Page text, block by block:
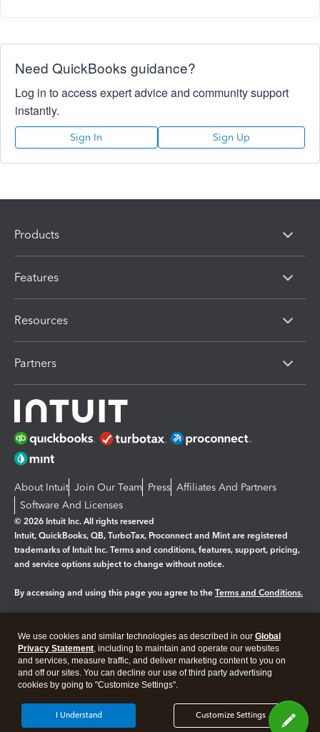
Need QuickBooks guidance?
Log in to access expert advice and community support
instantly.
Sign In Sign Up
Products
Features
Resources
Partners
About Intuit Join Our Team Press Affiliates And Partners
Software And Licenses
© 2026 Intuit Inc. All rights reserved
Intuit, QuickBooks, QB, TurboTax, Proconnect and Mint are registered
trademarks of Intuit Inc. Terms and conditions, features, support, pricing,
and service options subject to change without notice.
By accessing and using this page you agree to the Terms and Conditions.
Legal Privacy Security
We use cookies and similar technologies as described in our Global
Privacy Statement, including to maintain and operate our websites
and services, measure traffic, and deliver marketing content to you on
and off our sites. You can decline our use of third party advertising
cookies by going to "Customize Settings".
Customize Settings
I Understand